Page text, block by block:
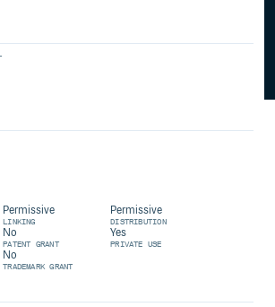
Permissive
LINKING
Permissive
DISTRIBUTION
No
PATENT GRANT
Yes
PRIVATE USE
No
TRADEMARK GRANT